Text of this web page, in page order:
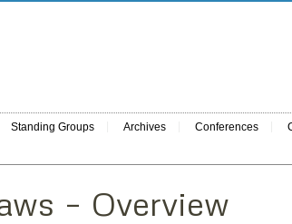
Standing Groups Archives Conferences
– Overview